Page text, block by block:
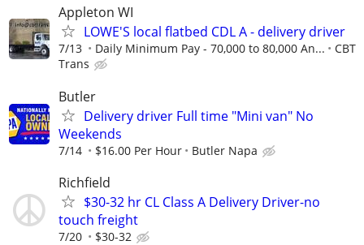
Appleton WI
LOWE'S local flatbed CDL A - delivery driver
7/13 Daily Minimum Pay - 70,000 to 80,000 An...
CBT
Trans
Butler
Delivery driver Full time "Mini van" No
Weekends
7/14 $16.00 Per Hour Butler Napa
Richfield
$30-32 hr CL Class A Delivery Driver-no
touch freight
7/20 $30-32